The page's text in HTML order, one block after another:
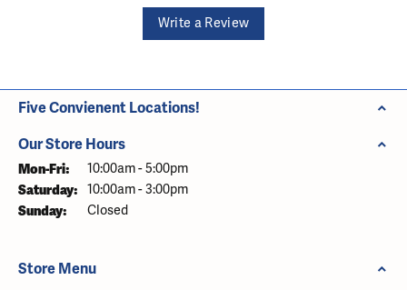
Write a Review
Five Convienent Locations!
Our Store Hours
Mon-Fri: Monday - Friday:
10:00am - 5:00pm
Saturday: 10:00am - 3:00pm
Sunday: Closed
Store Menu